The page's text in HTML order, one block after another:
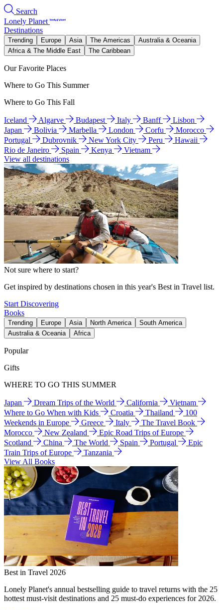
Search
Lonely Planet
Destinations
Trending Europe Asia The Americas
Australia & Oceania
Africa & The Middle East
The Caribbean
Our Favorite Places
Where to Go This Summer
Where to Go This Fall
Iceland Algarve Budapest Italy Banff
Lisbon
Japan
Bolivia Marbella London Corfu
Morocco
Portugal
Dubrovnik New York City Peru
Hawaii
Rio de Janeiro
Spain Kenya
Vietnam
View all destinations
Not sure where to start?
Get inspired by destinations chosen in this year's Best in Travel list.
Start Discovering
Books
Trending Europe Asia North America
South America
Australia & Oceania
Africa
Popular
Gifts
WHERE TO GO THIS SUMMER
Japan Dream Trips of the World California
Vietnam
Where to Go When with Kids
Croatia Thailand
100
Weekends in Europe
Greece Italy
The Travel Book
Morocco
New Zealand
Epic Road Trips of Europe
Scotland
China The World Spain Portugal
Epic
Train Trips of Europe
Tanzania
View All Books
Best in Travel 2026
Lonely Planet's annual bestselling guide to travel returns with the 25
hottest must-visit destinations and 25 must-do experiences for 2026.